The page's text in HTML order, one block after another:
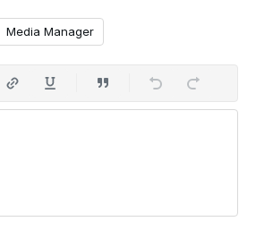
Media Manager